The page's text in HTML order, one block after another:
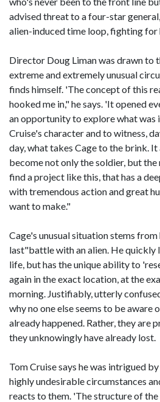
advised threat to a four-star
alien-induced time loop, fighting
Director Doug Liman was drawn to
extreme and extremely unusual
finds himself. 'The concept of this
hooked me in," he says. 'It opened
an opportunity to explore what was
Cruise's character and to witness,
day, what takes Cage to the brink.
become not only the soldier, but the
find a project like this, that has a
with tremendous action and great
want to make."
Cage's unusual situation stems
last"battle with an alien. He quickly
life, but has the unique ability to
again in the exact location, at the
morning. Justifiably, utterly
why no one else seems to be
already happened. Rather, they are
they unknowingly have already lost.
Tom Cruise says he was intrigued
highly undesirable circumstances
reacts to them. 'The structure of